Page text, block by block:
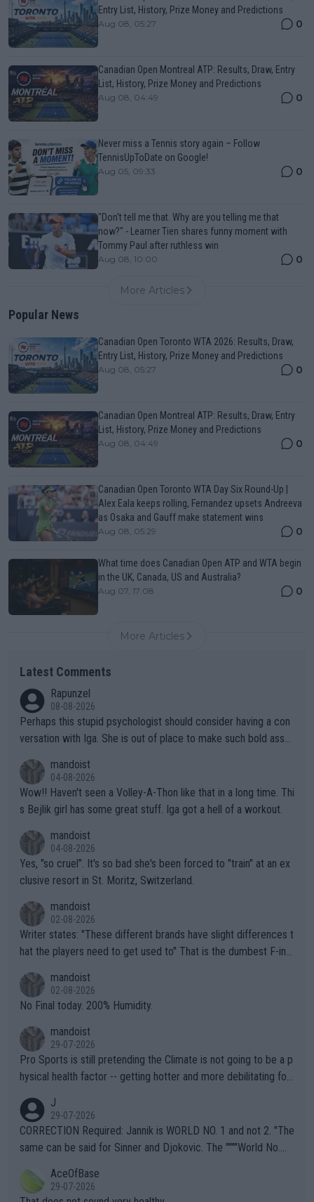
Entry List, History, Prize Money and Predictions
Aug 08, 05:27 0
Canadian Open Montreal ATP: Results, Draw, Entry
List, History, Prize Money and Predictions
Aug 08, 04:49 0
Never miss a Tennis story again – Follow
TennisUpToDate on Google!
Aug 05, 09:33 0
"Don't tell me that. Why are you telling me that
now?" - Learner Tien shares funny moment with
Tommy Paul after ruthless win
Aug 08, 10:00 0
More Articles
Popular News
Canadian Open Toronto WTA 2026: Results, Draw,
Entry List, History, Prize Money and Predictions
Aug 08, 05:27 0
Canadian Open Montreal ATP: Results, Draw, Entry
List, History, Prize Money and Predictions
Aug 08, 04:49 0
Canadian Open Toronto WTA Day Six Round-Up |
Alex Eala keeps rolling, Fernandez upsets Andreeva
as Osaka and Gauff make statement wins
Aug 08, 05:29 0
What time does Canadian Open ATP and WTA begin
in the UK, Canada, US and Australia?
Aug 07, 17:08 0
More Articles
Latest Comments
Rapunzel
08-08-2026
Perhaps this stupid psychologist should consider having a con
versation with Iga. She is out of place to make such bold assu
mandoist
04-08-2026
Wow!! Haven't seen a Volley-A-Thon like that in a long time. Thi
s Bejlik girl has some great stuff. Iga got a hell of a workout.
mandoist
04-08-2026
Yes, "so cruel". It's so bad she's been forced to "train" at an ex
clusive resort in St. Moritz, Switzerland.
mandoist
02-08-2026
Writer states: "These different brands have slight differences t
hat the players need to get used to" That is the dumbest F-ing
n) telling the World's Top Players they are, essentially, full of sh
it.
mandoist
02-08-2026
No Final today. 200% Humidity.
mandoist
29-07-2026
Pro Sports is still pretending the Climate is not going to be a p
hysical health factor -- getting hotter and more debilitating for
g to" get hotter... IT IS ALREADY HERE!! Sport governing bodi
es and venues are -- and have been -- disregarding the warning
s regarding the Future temperatures when it comes to outdoo
alike. Are these financially greedy entities intentionally pretendi
ng Climate Change is not happening? Or merely gambling with t
J
29-07-2026
CORRECTION Required: Jannik is WORLD NO. 1 and not 2. "The
same can be said for Sinner and Djokovic. The """"World No.
r the Cincinnati Open ahead of the important US Open. If he wa
s set to participate in both, it would be a lot of tennis with him
AceOfBase
29-07-2026